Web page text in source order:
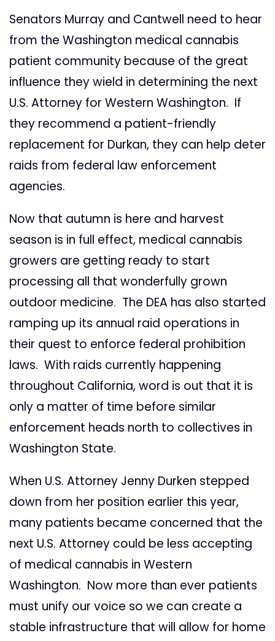
Senators Murray and Cantwell need to hear
from the Washington medical cannabis
patient community because of the great
influence they wield in determining the next
U.S. Attorney for Western Washington. If
they recommend a patient-friendly
replacement for Durkan, they can help deter
raids from federal law enforcement
agencies.
Now that autumn is here and harvest
season is in full effect, medical cannabis
growers are getting ready to start
processing all that wonderfully grown
outdoor medicine. The DEA has also started
ramping up its annual raid operations in
their quest to enforce federal prohibition
laws. With raids currently happening
throughout California, word is out that it is
only a matter of time before similar
enforcement heads north to collectives in
Washington State.
When U.S. Attorney Jenny Durken stepped
down from her position earlier this year,
many patients became concerned that the
next U.S. Attorney could be less accepting
of medical cannabis in Western
Washington. Now more than ever patients
must unify our voice so we can create a
stable infrastructure that will allow for home